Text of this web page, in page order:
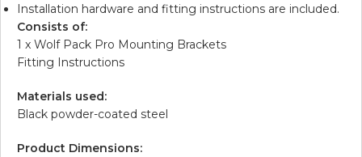
Installation hardware and fitting instructions are included.
Consists of:
1 x Wolf Pack Pro Mounting Brackets
Fitting Instructions
Materials used:
Black powder-coated steel
Product Dimensions: